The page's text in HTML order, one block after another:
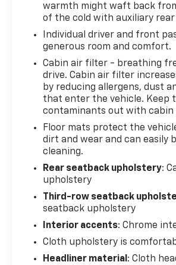
warmth might waft back
of the cold with auxiliary rear
Individual driver and front
generous room and comfort.
Cabin air filter - breathing
drive. Cabin air filter
by reducing allergens, dust
that enter the vehicle. Keep
contaminants out with cabin
Floor mats protect the
dirt and wear and can easily
cleaning.
Rear seatback upholstery:
upholstery
Third-row seatback
seatback upholstery
Interior accents: Chrome
Cloth upholstery is
Headliner material : Cloth